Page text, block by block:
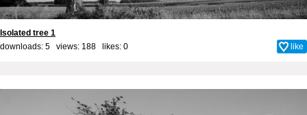
Isolated tree 1
downloads: 5 views: 188 likes: 0 like